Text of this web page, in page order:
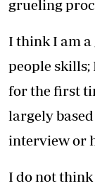
continue
However,
pandemic so
challenges.
reported in
restrictions
to start